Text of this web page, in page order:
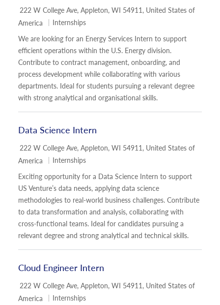
Location
222 W College Ave, Appleton, WI 54911, United States of
America
Category
Internships
We are looking for an Energy Services Intern to support
efficient operations within the U.S. Energy division.
Contribute to contract management, onboarding, and
process development while collaborating with various
departments. Ideal for students pursuing a relevant degree
with strong analytical and organisational skills.
Data Science Intern
Location
222 W College Ave, Appleton, WI 54911, United States of
America
Category
Internships
Exciting opportunity for a Data Science Intern to support
US Venture’s data needs, applying data science
methodologies to real-world business challenges. Contribute
to data transformation and analysis, collaborating with
cross-functional teams. Ideal for candidates pursuing a
relevant degree and strong analytical and technical skills.
Cloud Engineer Intern
Location
222 W College Ave, Appleton, WI 54911, United States of
America
Category
Internships